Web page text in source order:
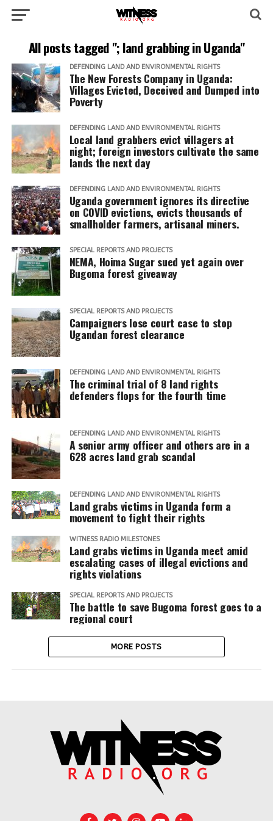
All posts tagged "; land grabbing in Uganda"
DEFENDING LAND AND ENVIRONMENTAL RIGHTS
The New Forests Company in Uganda:
Villages Evicted, Deceived and Dumped into
Poverty
DEFENDING LAND AND ENVIRONMENTAL RIGHTS
Local land grabbers evict villagers at
night; foreign investors cultivate the same
lands the next day
DEFENDING LAND AND ENVIRONMENTAL RIGHTS
Uganda government ignores its directive
on COVID evictions, evicts thousands of
smallholder farmers, artisanal miners.
SPECIAL REPORTS AND PROJECTS
NEMA, Hoima Sugar sued yet again over
Bugoma forest giveaway
SPECIAL REPORTS AND PROJECTS
Campaigners lose court case to stop
Ugandan forest clearance
DEFENDING LAND AND ENVIRONMENTAL RIGHTS
The criminal trial of 8 land rights
defenders flops for the fourth time
DEFENDING LAND AND ENVIRONMENTAL RIGHTS
A senior army officer and others are in a
628 acres land grab scandal
DEFENDING LAND AND ENVIRONMENTAL RIGHTS
Land grabs victims in Uganda form a
movement to fight their rights
WITNESS RADIO MILESTONES
Land grabs victims in Uganda meet amid
escalating cases of illegal evictions and
rights violations
SPECIAL REPORTS AND PROJECTS
The battle to save Bugoma forest goes to a
regional court
MORE POSTS